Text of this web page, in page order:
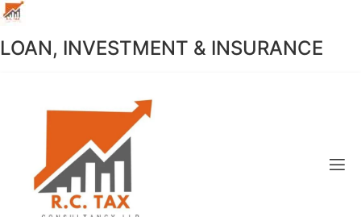
LOAN, INVESTMENT & INSURANCE